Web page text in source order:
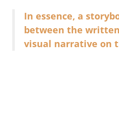
In essence, a
between the
visual narrative on